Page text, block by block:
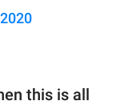
this is all